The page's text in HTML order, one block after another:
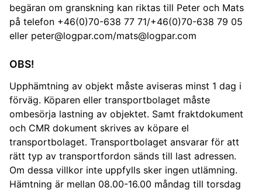
begäran om granskning kan riktas till Peter och Mats
på telefon +46(0)70-638 77 71/+46(0)70-638 79 05
eller peter@logpar.com/mats@logpar.com
OBS!
Upphämtning av objekt måste aviseras minst 1 dag i
förväg. Köparen eller transportbolaget måste
ombesörja lastning av objektet. Samt fraktdokument
och CMR dokument skrives av köpare el
transportbolaget. Transportbolaget ansvarar för att
rätt typ av transportfordon sänds till last adressen.
Om dessa villkor inte uppfylls sker ingen utlämning.
Hämtning är mellan 08.00-16.00 måndag till torsdag